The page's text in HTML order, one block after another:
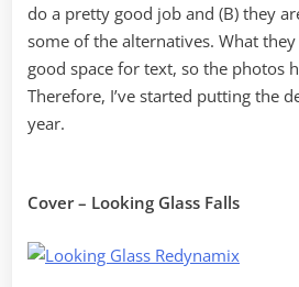
do a pretty good job and (B) they
some of the alternatives. What
good space for text, so the photos
Therefore, I’ve started putting the
year.
Cover – Looking Glass Falls